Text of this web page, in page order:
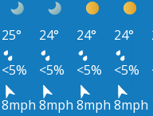
25° 24° 24° 24°
<5% <5% <5% <5%
8mph 8mph 8mph 8mph